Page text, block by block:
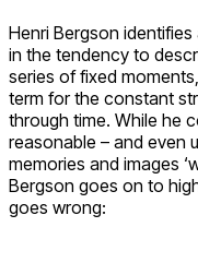
Henri Bergson
in the tendency to
series of fixed
term for the constant
through time. While he
reasonable – and even
memories and images
Bergson goes on to
goes wrong: